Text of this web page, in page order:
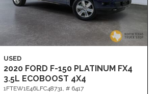
USED
2020 FORD F-150 PLATINUM FX4
3.5L ECOBOOST 4X4
1FTEW1E46LFC48731, # 6417